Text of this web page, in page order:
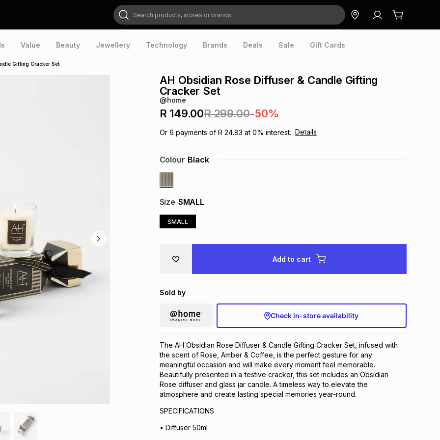
Search products, stores or brands
Value Beauty Jewellery Technology Brands Deals Sale Gift Cards
Gifting Cracker Set
AH Obsidian Rose Diffuser & Candle Gifting
Cracker Set
@home
R 149.00R 299.00-50%
Or 6 payments of R 24.83 at 0% interest. Details
Size SMALL
SMALL
Colour Black
Add to cart
Sold by
Check in-store availability
The AH Obsidian Rose Diffuser & Candle Gifting Cracker Set, infused with
the scent of Rose, Amber & Coffee, is the perfect gesture for any
meaningful occasion and will make every moment feel memorable.
Beautifully presented in a festive cracker, this set includes an Obsidian
Rose diffuser and glass jar candle. A timeless way to elevate the
atmosphere and create lasting special memories year-round.
SPECIFICATIONS
• Diffuser 50ml